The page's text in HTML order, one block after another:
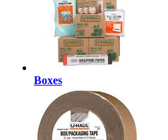
Boxes